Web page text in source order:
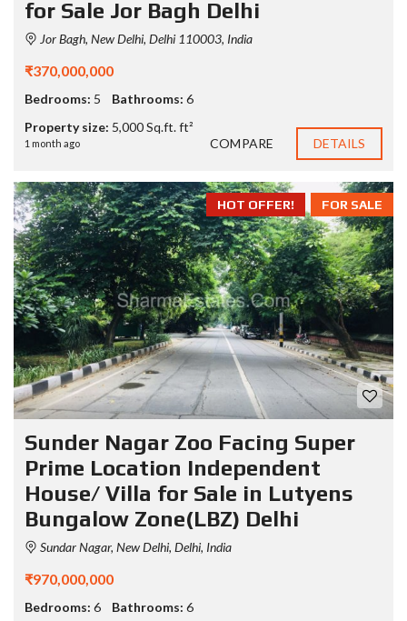
for Sale Jor Bagh Delhi
Jor Bagh, New Delhi, Delhi 110003, India
₹370,000,000
Bedrooms: 5 Bathrooms: 6
Property size: 5,000 Sq.ft. ft²
1 month ago COMPARE DETAILS
FOR SALE
HOT OFFER!
Sunder Nagar Zoo Facing Super
Prime Location Independent
House/ Villa for Sale in Lutyens
Bungalow Zone(LBZ) Delhi
Sundar Nagar, New Delhi, Delhi, India
₹970,000,000
Bedrooms: 6 Bathrooms: 6